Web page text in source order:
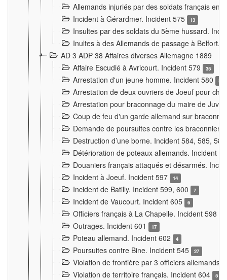
Allemands injuriés par des soldats français en
Incident à Gérardmer. Incident 575
13
Insultes par des soldats du 5ème hussard.
Inultes à des Allemands de passage à Belfort.
AD 3 ADP 38 Affaires diverses Allemagne 1889
Affaire Escudié à Avricourt. Incident 579
35
Arrestation d'un jeune homme. Incident 580 3
Arrestation de deux ouvriers de Joeuf pour
Arrestation pour braconnage du maire de
Coup de feu d'un garde allemand sur
Demande de poursuites contre les
Destruction d’une borne. Incident 584, 585,
Détérioration de poteaux allemands. Incident
Douaniers français attaqués et désarmés.
Incident à Joeuf. Incident 597
14
Incident de Batilly. Incident 599, 600 7
Incident de Vaucourt. Incident 605 6
Officiers français à La Chapelle. Incident 598
Outrages. Incident 601 17
Poteau allemand. Incident 602 4
Poursuites contre Bine. Incident 545 27
Violation de frontière par 3 officiers allemands.
Violation de territoire français. Incident 604
5